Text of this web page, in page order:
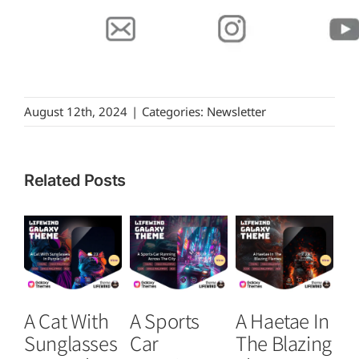
August 12th, 2024 | Categories: Newsletter
Related Posts
A Cat With
Sunglasses
A Sports
Car
A Haetae In
The Blazing